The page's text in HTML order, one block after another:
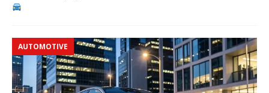
AUTOMOTIVE